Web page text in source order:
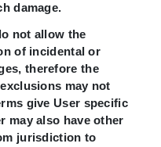
damage.
not allow the
of incidental or
therefore the
may not
give User specific
may also have other
jurisdiction to